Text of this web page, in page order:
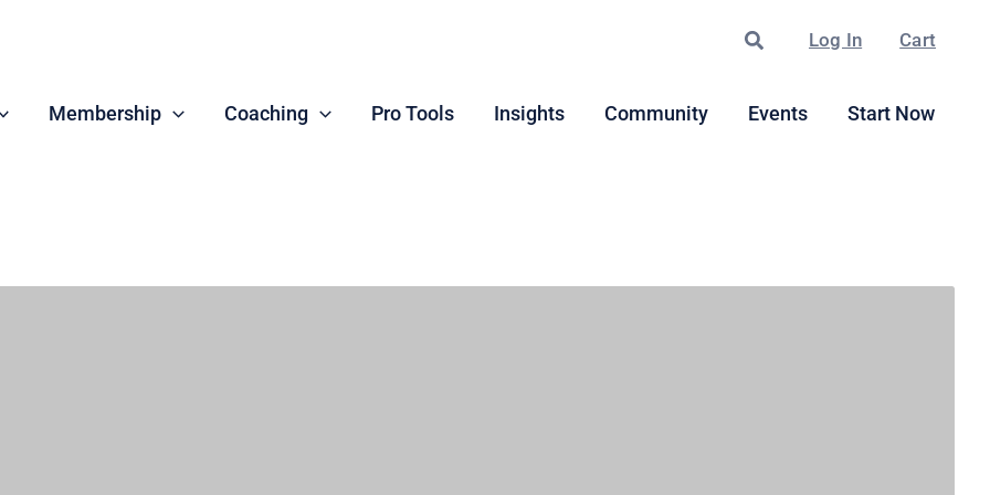
Search Log In Cart
Membership Coaching Pro Tools Insights Community Events Start Now